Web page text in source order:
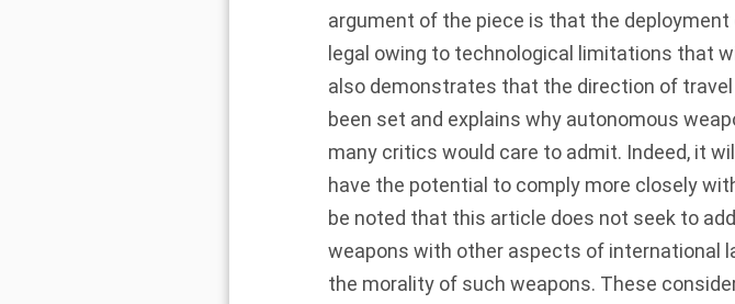
argument of the piece is that the
legal owing to technological limitations that
also demonstrates that the direction of
been set and explains why autonomous
many critics would care to admit. Indeed, it
have the potential to comply more closely
be noted that this article does not seek to
weapons with other aspects of international
the morality of such weapons. These